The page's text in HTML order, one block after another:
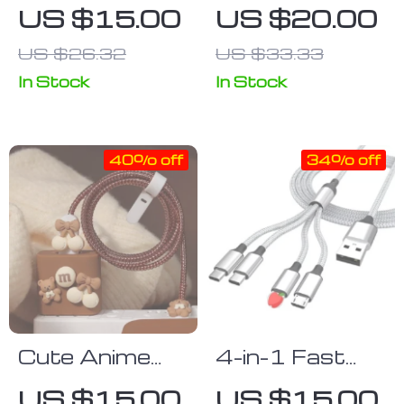
Sleeve for
USB Chargers
US $15.00
US $26.32
In Stock
Luminous
Magnetic
Charging Cable
US $20.00
US $33.33
In Stock
Cute Anime
Cable
40% off
4-in-1 Fast
Charge & Data
34% off